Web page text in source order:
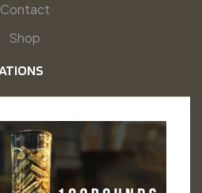
Contact
Shop